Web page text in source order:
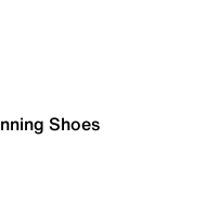
Shoes